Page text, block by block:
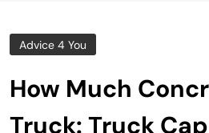
Advice 4 You
How Much
Truck: Truck